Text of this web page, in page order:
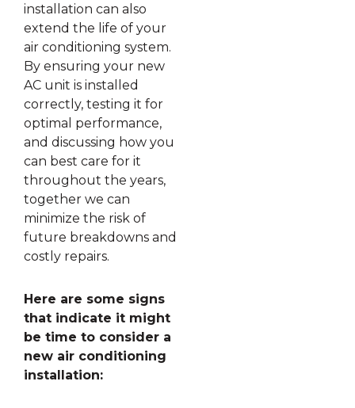
installation can also
extend the life of your
air conditioning system.
By ensuring your new
AC unit is installed
correctly, testing it for
optimal performance,
and discussing how you
can best care for it
throughout the years,
together we can
minimize the risk of
future breakdowns and
costly repairs.
Here are some signs
that indicate it might
be time to consider a
new air conditioning
installation: